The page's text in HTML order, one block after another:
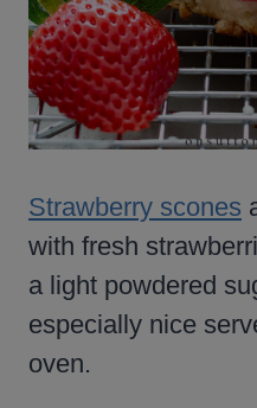
Strawberry scones
with fresh
a light powdered
especially nice
oven.